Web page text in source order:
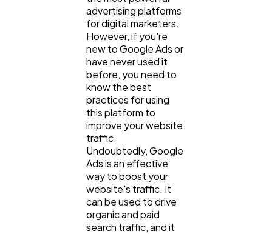
Web Design
Mobile App
Technology
advertising platforms
for digital marketers.
However, if you're
new to Google Ads or
have never used it
before, you need to
know the best
practices for using
this platform to
improve your website
traffic.
Undoubtedly, Google
Ads is an effective
way to boost your
website's traffic. It
can be used to drive
organic and paid
search traffic, and it